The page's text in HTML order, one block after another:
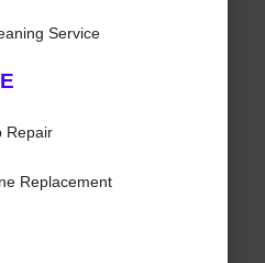
Service
Repair
Replacement